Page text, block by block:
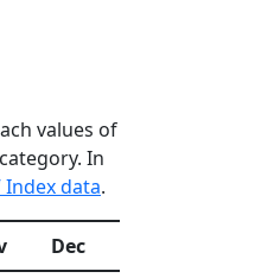
values of
In
Index data.
Dec